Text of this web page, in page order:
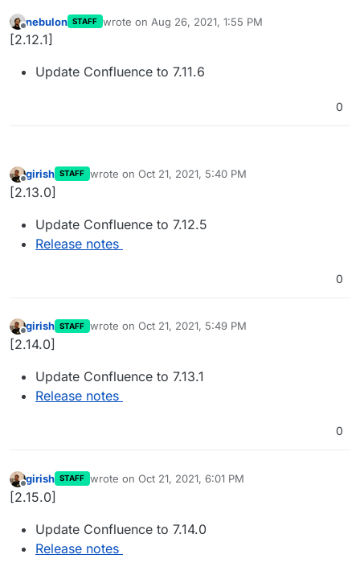
Offline
nebulon STAFF wrote on Aug 26, 2021, 1:55 PM
last edited by
[2.12.1]
Update Confluence to 7.11.6
0
Offline
girish STAFF wrote on Oct 21, 2021, 5:40 PM
last edited by
[2.13.0]
Update Confluence to 7.12.5
Release notes
0
Offline
girish STAFF wrote on Oct 21, 2021, 5:49 PM
last edited by
[2.14.0]
Update Confluence to 7.13.1
Release notes
0
Offline
girish STAFF wrote on Oct 21, 2021, 6:01 PM
last edited by
[2.15.0]
Update Confluence to 7.14.0
Release notes